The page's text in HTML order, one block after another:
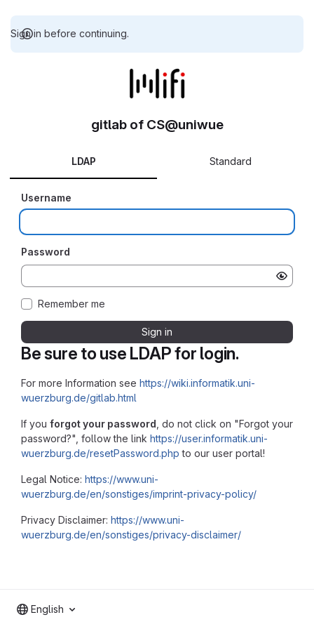
Sign in before continuing.
Be sure to use LDAP for login.
For more Information see https://wiki.informatik.uni-
wuerzburg.de/gitlab.html
If you forgot your password , do not click on "Forgot your
password?", follow the link https://user.informatik.uni-
wuerzburg.de/resetPassword.php to our user portal!
Legal Notice: https://www.uni-
wuerzburg.de/en/sonstiges/imprint-privacy-policy/
Privacy Disclaimer: https://www.uni-
wuerzburg.de/en/sonstiges/privacy-disclaimer/
gitlab of CS@uniwue
LDAP Standard
Username
Password
Remember me
Sign in
English